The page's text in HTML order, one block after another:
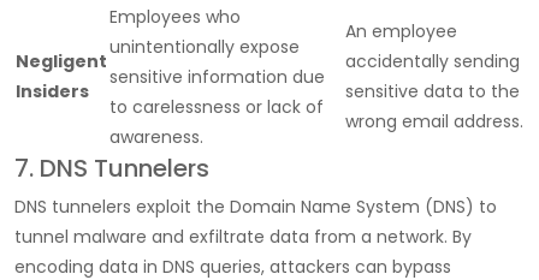
Negligent
Insiders
Employees who
unintentionally expose
sensitive information due
to carelessness or lack of
awareness.
An employee
accidentally sending
sensitive data to the
wrong email address.
7. DNS Tunnelers
DNS tunnelers exploit the Domain Name System (DNS) to
tunnel malware and exfiltrate data from a network. By
encoding data in DNS queries, attackers can bypass